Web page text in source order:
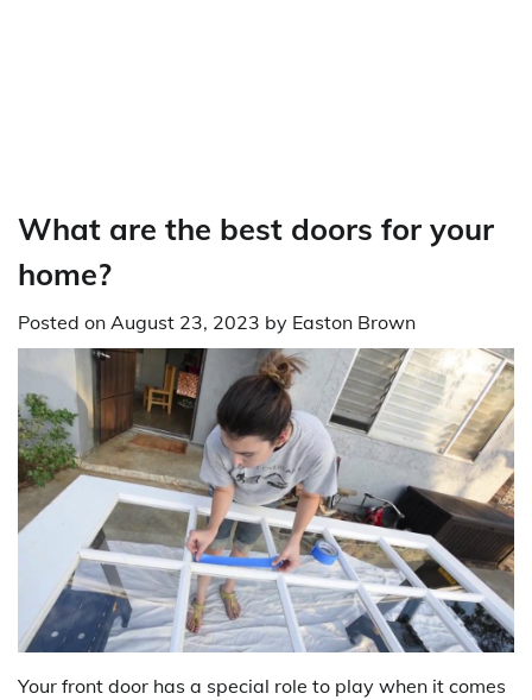
What are the best doors for your
home?
Posted on August 23, 2023 by Easton Brown
Your front door has a special role to play when it comes